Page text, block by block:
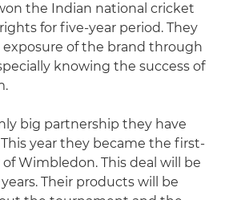
the Indian national cricket
for five-year period. They
of the brand through
knowing the success of
big partnership they have
year they became the first-
Wimbledon. This deal will be
Their products will be